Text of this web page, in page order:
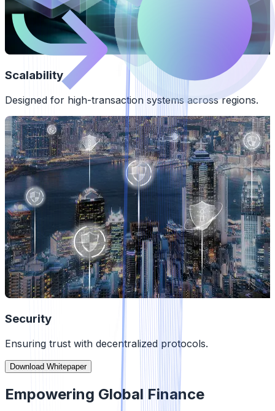
Scalability
Designed for high-transaction systems across regions.
Security
Ensuring trust with decentralized protocols.
Download Whitepaper
Empowering Global Finance